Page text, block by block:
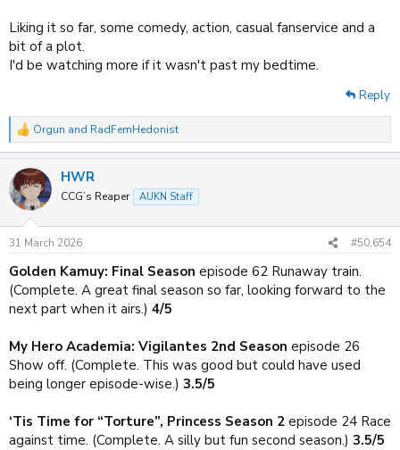
Liking it so far, some comedy, action, casual fanservice and a
bit of a plot.
I'd be watching more if it wasn't past my bedtime.
Reply
R
e
c
t
i
s
:
Orgun and RadFemHedonist
HWR
CCG’s Reaper AUKN Staff
31 March 2026 #50,654
Golden Kamuy: Final Season episode 62 Runaway train.
(Complete. A great final season so far, looking forward to the
next part when it airs.) 4/5
My Hero Academia: Vigilantes 2nd Season episode 26
Show off. (Complete. This was good but could have used
being longer episode-wise.) 3.5/5
‘Tis Time for “Torture”, Princess Season 2 episode 24 Race
against time. (Complete. A silly but fun second season.) 3.5/5